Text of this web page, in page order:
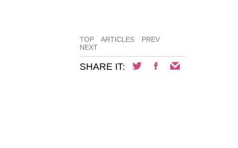
TOP ARTICLES
PREV
NEXT
SHARE IT: